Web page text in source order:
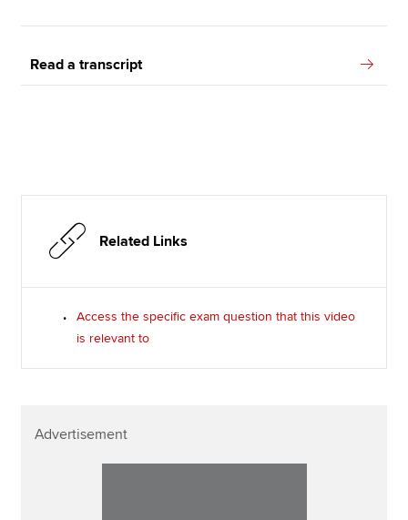
Read a transcript
Related Links
Access the specific exam question that this video
is relevant to
Advertisement